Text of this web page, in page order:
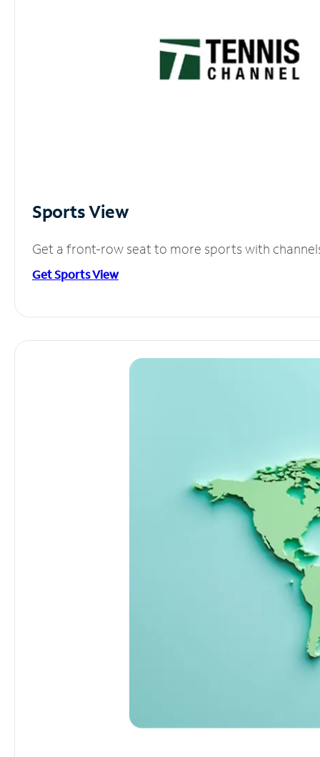
Sports View
Get a front-row seat to more sports with
Get Sports View